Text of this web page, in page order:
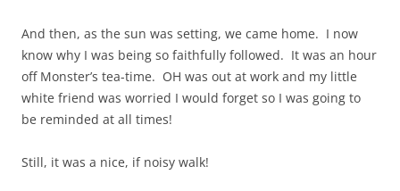
And then, as the sun was setting, we came home. I now
know why I was being so faithfully followed. It was an hour
off Monster’s tea-time. OH was out at work and my little
white friend was worried I would forget so I was going to
be reminded at all times!
Still, it was a nice, if noisy walk!